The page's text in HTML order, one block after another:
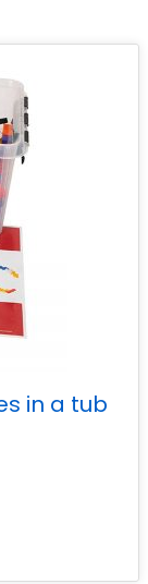
in a tub